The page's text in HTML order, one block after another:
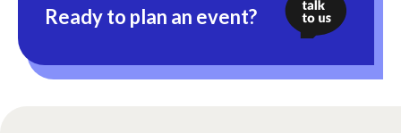
Ready to plan an event?